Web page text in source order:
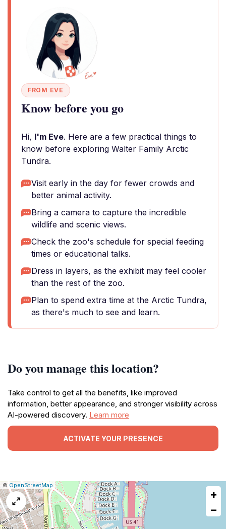
FROM EVE
Know before you go
Hi, I'm Eve. Here are a few practical things to
know before exploring Walter Family Arctic
Tundra.
Visit early in the day for fewer crowds and
better animal activity.
Bring a camera to capture the incredible
wildlife and scenic views.
Check the zoo's schedule for special feeding
times or educational talks.
Dress in layers, as the exhibit may feel cooler
than the rest of the zoo.
Plan to spend extra time at the Arctic Tundra,
as there's much to see and learn.
Do you manage this location?
Take control to get all the benefits, like improved
information, better appearance, and stronger visibility across
AI-powered discovery. Learn more
ACTIVATE YOUR PRESENCE
Leaflet
|© OpenStreetMap Report
a
map
issue
+
−